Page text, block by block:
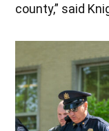
county,” said